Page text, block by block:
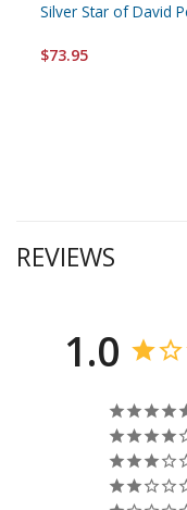
Silver Star of David
$73.95
REVIEWS
1.0